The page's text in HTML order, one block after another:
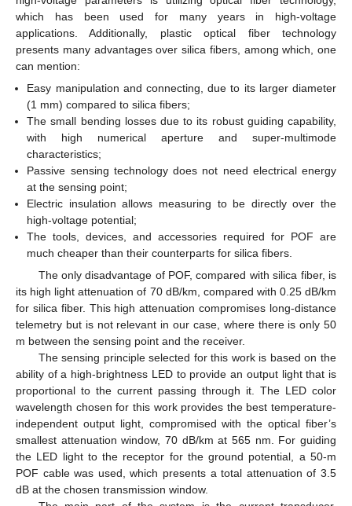
which has been used for many years in high-voltage
applications. Additionally, plastic optical fiber technology
presents many advantages over silica fibers, among which, one
can mention:
Easy manipulation and connecting, due to its larger diameter
(1 mm) compared to silica fibers;
The small bending losses due to its robust guiding capability,
with high numerical aperture and super-multimode
characteristics;
Passive sensing technology does not need electrical energy
at the sensing point;
Electric insulation allows measuring to be directly over the
high-voltage potential;
The tools, devices, and accessories required for POF are
much cheaper than their counterparts for silica fibers.
The only disadvantage of POF, compared with silica fiber, is
its high light attenuation of 70 dB/km, compared with 0.25 dB/km
for silica fiber. This high attenuation compromises long-distance
telemetry but is not relevant in our case, where there is only 50
m between the sensing point and the receiver.
The sensing principle selected for this work is based on the
ability of a high-brightness LED to provide an output light that is
proportional to the current passing through it. The LED color
wavelength chosen for this work provides the best temperature-
independent output light, compromised with the optical fiber’s
smallest attenuation window, 70 dB/km at 565 nm. For guiding
the LED light to the receptor for the ground potential, a 50-m
POF cable was used, which presents a total attenuation of 3.5
dB at the chosen transmission window.